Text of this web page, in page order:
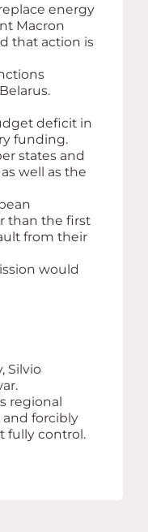
energy
Macron
that action is
deficit in
funding.
states and
well as the
than the first
from their
would
Silvio
regional
and forcibly
fully control.